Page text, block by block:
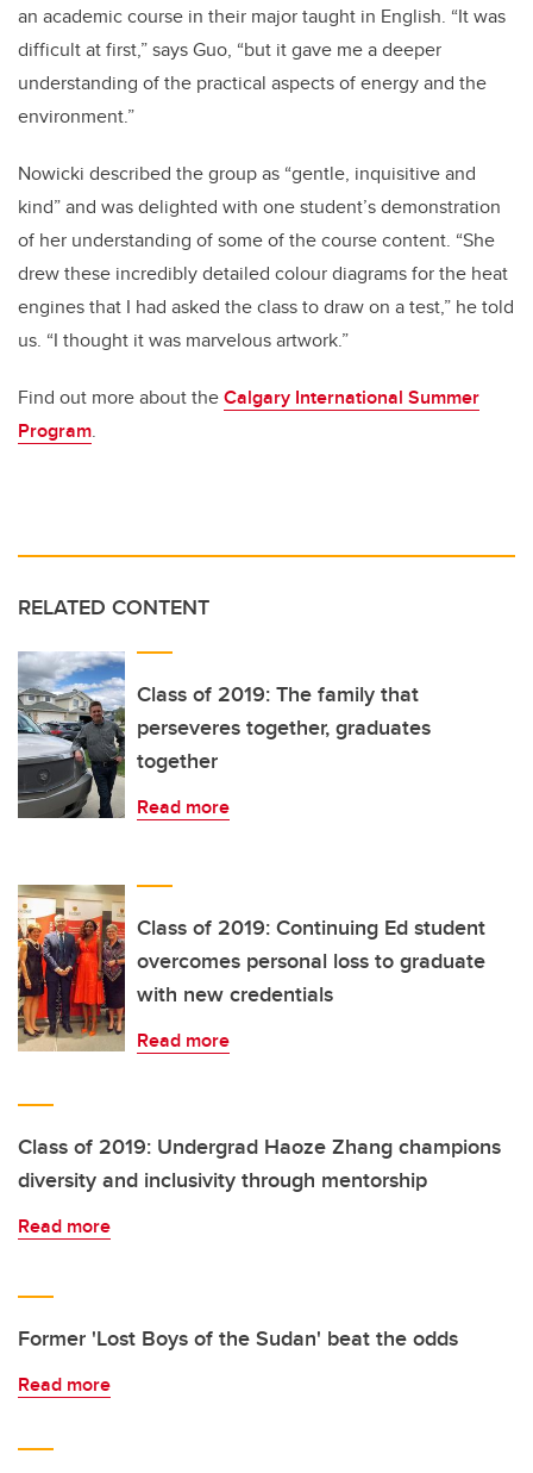
an academic course in their major taught in English. “It was
difficult at first,” says Guo, “but it gave me a deeper
understanding of the practical aspects of energy and the
environment.”
Nowicki described the group as “gentle, inquisitive and
kind” and was delighted with one student’s demonstration
of her understanding of some of the course content. “She
drew these incredibly detailed colour diagrams for the heat
engines that I had asked the class to draw on a test,” he told
us. “I thought it was marvelous artwork.”
Find out more about theCalgary International Summer
Program.
RELATED CONTENT
Class of 2019: The family that
perseveres together, graduates
together
Read more
Class of 2019: Continuing Ed student
overcomes personal loss to graduate
with new credentials
Read more
Class of 2019: Undergrad Haoze Zhang champions
diversity and inclusivity through mentorship
Read more
Former 'Lost Boys of the Sudan' beat the odds
Read more